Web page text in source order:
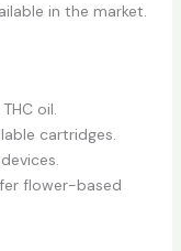
in the market.
oil.
cartridges.
flower-based